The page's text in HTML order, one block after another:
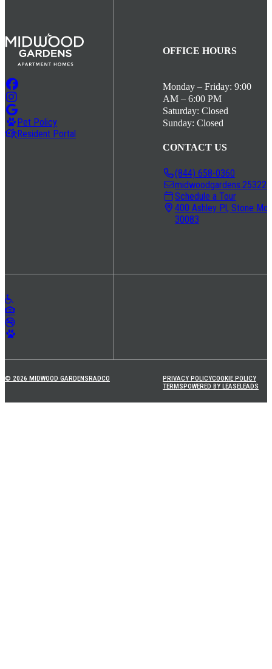
Pet Policy
Resident Portal
OFFICE HOURS
Monday – Friday: 9:00
AM – 6:00 PM
Saturday: Closed
Sunday: Closed
CONTACT US
(844) 658-0360
Schedule a Tour
400 Ashley Pl, Stone
30083
© 2026 MIDWOOD GARDENS RADCO PRIVACY POLICYCOOKIE POLICY
TERMS POWERED BY LEASELEADS